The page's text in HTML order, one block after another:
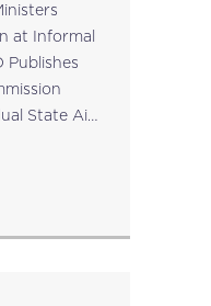
at Informal
State Aid